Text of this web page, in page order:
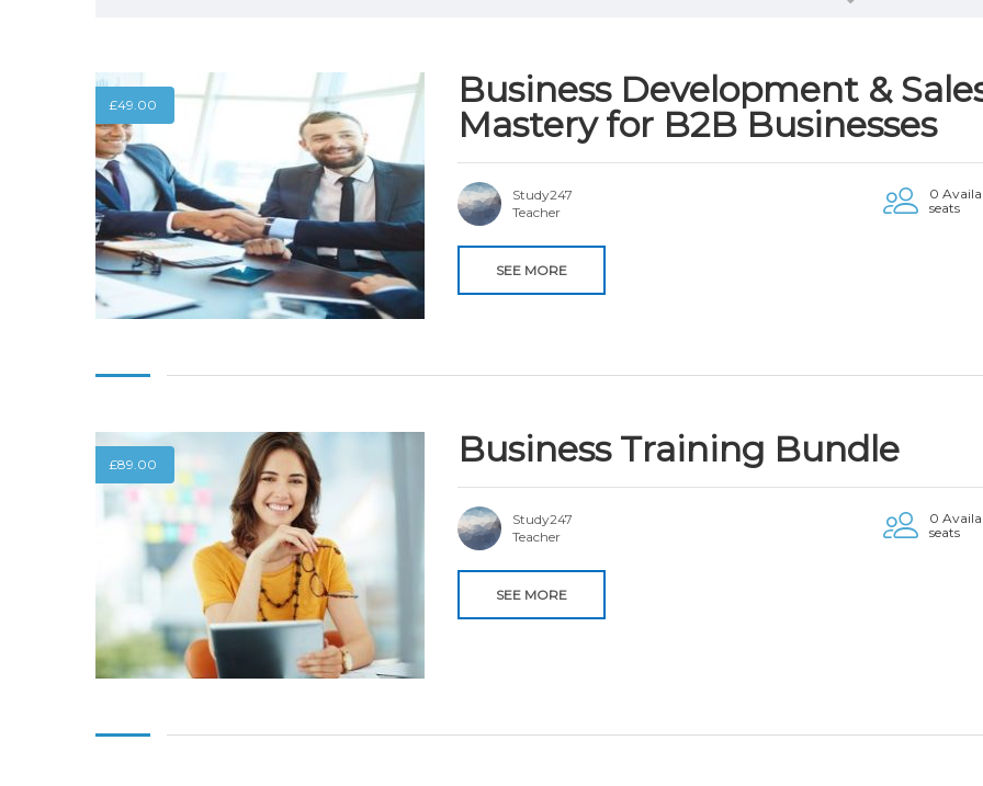
£49.00
Business Development &
Mastery for B2B Businesses
Study247
Teacher
0
seats
SEE MORE
£89.00 Business Training Bundle
Study247
Teacher
0
seats
SEE MORE